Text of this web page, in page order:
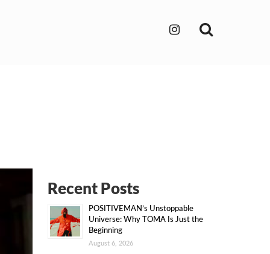
Recent Posts
POSITIVEMAN’s Unstoppable
Universe: Why TOMA Is Just the
Beginning
August 6, 2026